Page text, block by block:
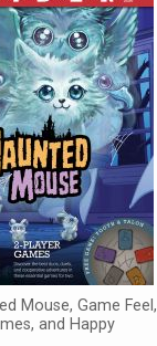
Mouse, Game Feel,
and Happy